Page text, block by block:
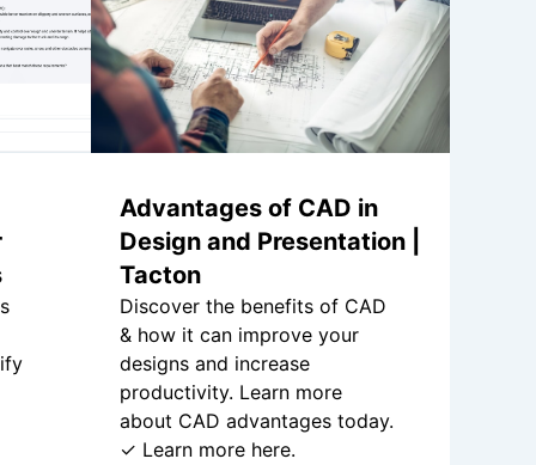
Advantages of CAD in
Design and Presentation |
Tacton
Discover the benefits of CAD
& how it can improve your
designs and increase
productivity. Learn more
about CAD advantages today.
✓ Learn more here.